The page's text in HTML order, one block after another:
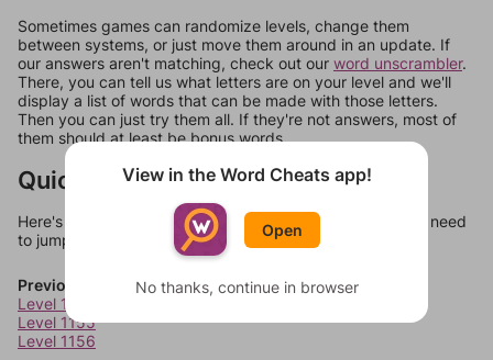
Sometimes games can randomize levels, change them
between systems, or just move them around in an update. If
our answers aren't matching, check out our word unscrambler.
There, you can tell us what letters are on your level and we'll
display a list of words that can be made with those letters.
Then you can just try them all. If they're not answers, most of
them should at least be bonus words.
Quick Links
Here's some quick links to a few other levels, in case you need
to jump around more than 1 level at a time.
Previous Levels
Level 1154
Level 1155
Level 1156
View in the Word Cheats app!
Open
No thanks, continue in browser